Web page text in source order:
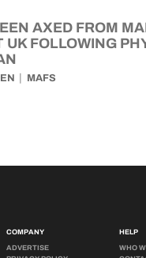
AXED FROM
UK FOLLOWING
MAFS
COMPANY
ADVERTISE
HELP
WHO